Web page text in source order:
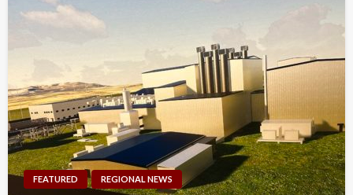
FEATURED REGIONAL NEWS